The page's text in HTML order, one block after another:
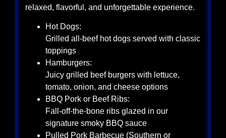
relaxed, flavorful, and unforgettable experience.
Hot Dogs:
Grilled all-beef hot dogs served with classic
toppings
Hamburgers:
Juicy grilled beef burgers with lettuce,
tomato, onion, and cheese options
BBQ Pork or Beef Ribs:
Fall-off-the-bone ribs glazed in our
signature smoky BBQ sauce
Pulled Pork Barbecue (Southern or